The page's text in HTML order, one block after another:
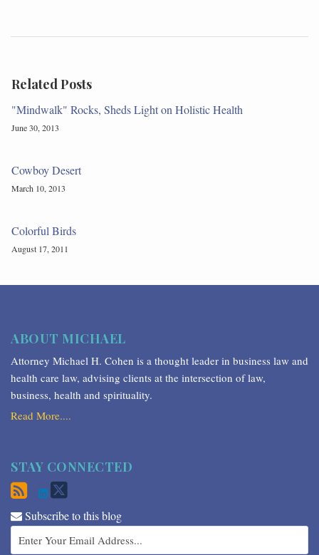
Related Posts
"Mindwalk" Rocks, Sheds Light on Holistic Health
June 30, 2013
Cowboy Desert
March 10, 2013
Colorful Birds
August 17, 2011
ABOUT MICHAEL
Attorney Michael H. Cohen is a thought leader in business law and
health care law, advising clients at the intersection of law,
business, health and spirituality.
Read More....
STAY CONNECTED
Subscribe to this blog